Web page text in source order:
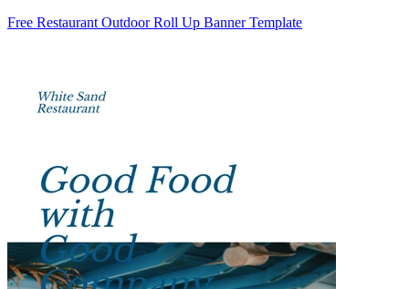
Free Restaurant Outdoor Roll Up Banner Template